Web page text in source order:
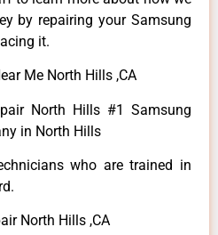
by repairing your Samsung
it.
Me North Hills ,CA
North Hills #1 Samsung
in North Hills
who are trained in
North Hills ,CA